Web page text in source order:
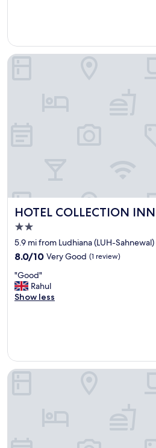
y
v
"
HOTEL COLLECTION INN
HOTEL COLLECTION INN
2.0
star
property
5.9 mi from Ludhiana (LUH-Sahnewal)
8.0
of
10,
Very
8.0/10 Very Good (1 review)
"
G
o
"Good"
Rahul
Show less
HOTEL COLLECTION INN
Fabhotel K9 Villa